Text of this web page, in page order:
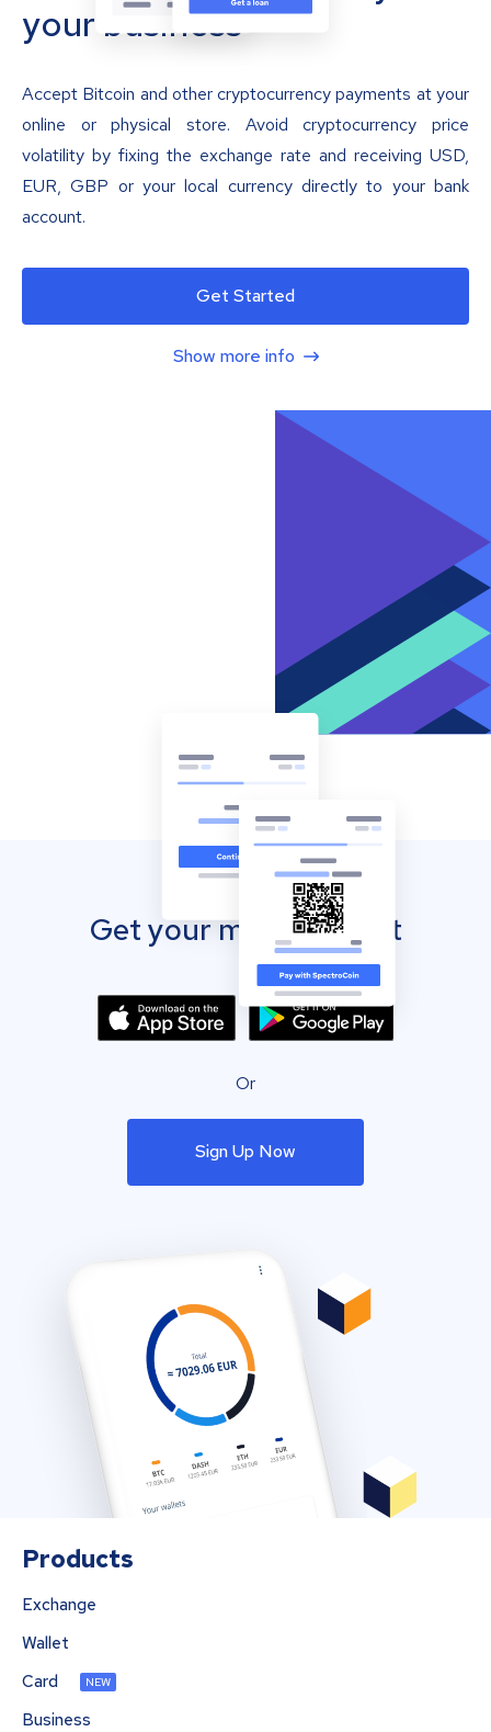
your business
Accept Bitcoin and other cryptocurrency payments at your
online or physical store. Avoid cryptocurrency price
volatility by fixing the exchange rate and receiving USD,
EUR, GBP or your local currency directly to your bank
account.
Get Started
Show more info
Get your mobile wallet
Or
Sign Up Now
Products
Exchange
Wallet
Card
NEW
Business